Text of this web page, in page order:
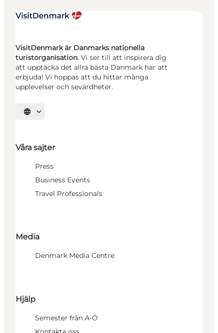
VisitDenmark är Danmarks nationella
turistorganisation. Vi ser till att inspirera dig
att upptäcka det allra bästa Danmark har att
erbjuda! Vi hoppas att du hittar många
upplevelser och sevärdheter.
Välj språk
Våra sajter
Press
Business Events
Travel Professionals
Media
Denmark Media Centre
Hjälp
Semester från A-Ö